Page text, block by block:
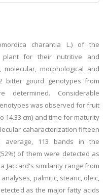
charantia L.) of the
plant for their nutritive and
morphological and
bitter gourd genotypes from
Considerable
was observed for fruit
14.33 cm) and time for maturity
caharacterization fifteen
average, 113 bands in the
of them were detected as
Jaccard's similarity range from
palmitic, stearic, oleic,
as the major fatty acids